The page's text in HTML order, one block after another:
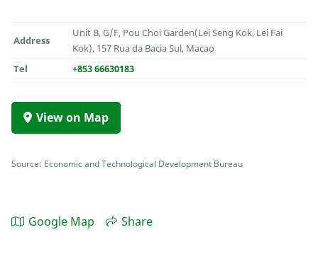
Address
Unit B, G/F, Pou Choi Garden(Lei Seng Kok, Lei Fai
Kok), 157 Rua da Bacia Sul, Macao
Tel
+853 66630183
View on Map
Source: Economic and Technological Development Bureau
Google Map Share